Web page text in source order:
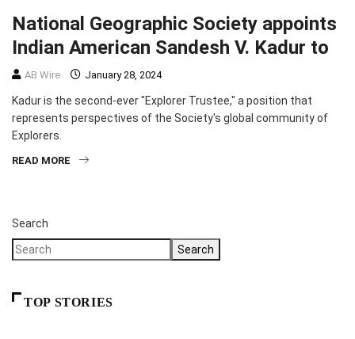
National Geographic Society appoints
Indian American Sandesh V. Kadur to
AB Wire January 28, 2024
Kadur is the second-ever "Explorer Trustee," a position that
represents perspectives of the Society's global community of
Explorers.
READ MORE
Search
Search
TOP STORIES